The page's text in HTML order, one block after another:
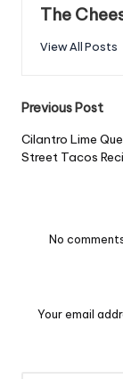
The
View All Posts
Post
Previous Post
Cilantro Lime
Street Tacos
No
Your email